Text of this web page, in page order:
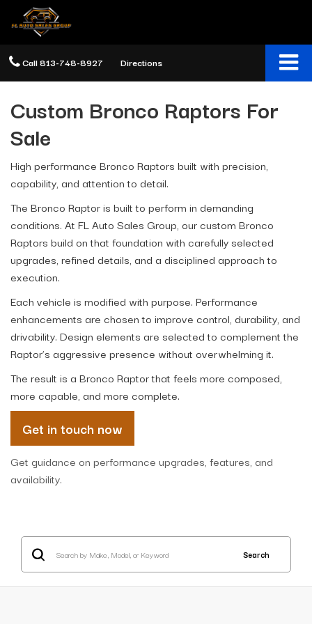
Call813-748-8927 Directions
Custom Bronco Raptors For
Sale
High performance Bronco Raptors built with precision,
capability, and attention to detail.
The Bronco Raptor is built to perform in demanding
conditions. At FL Auto Sales Group, our custom Bronco
Raptors build on that foundation with carefully selected
upgrades, refined details, and a disciplined approach to
execution.
Each vehicle is modified with purpose. Performance
enhancements are chosen to improve control, durability, and
drivability. Design elements are selected to complement the
Raptor’s aggressive presence without overwhelming it.
The result is a Bronco Raptor that feels more composed,
more capable, and more complete.
Get in touch now
Get guidance on performance upgrades, features, and
availability.
Search